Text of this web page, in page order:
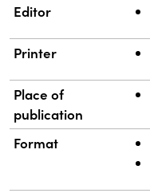
Editor
Printer
Place of
publication
Format